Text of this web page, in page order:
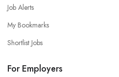
Job Alerts
My Bookmarks
Shortlist Jobs
For Employers